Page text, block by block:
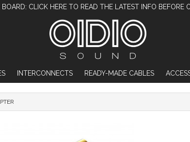
BOARD: CLICK HERE TO READ THE LATEST INFO BEFORE
INTERCONNECTS READY-MADE CABLES